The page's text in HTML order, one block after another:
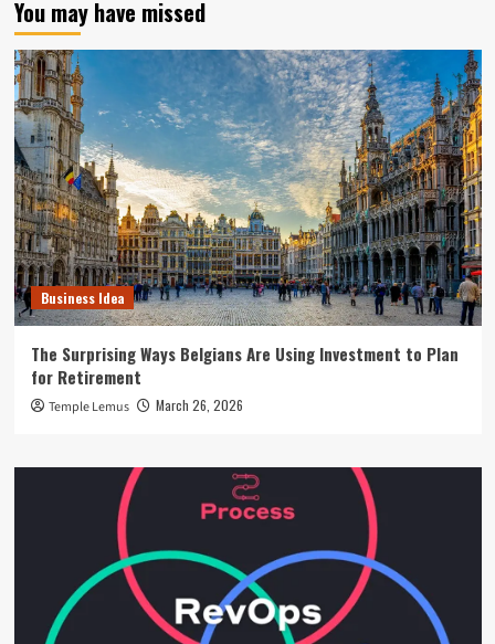
You may have missed
Business Idea
The Surprising Ways Belgians Are Using Investment to Plan
for Retirement
Temple Lemus March 26, 2026